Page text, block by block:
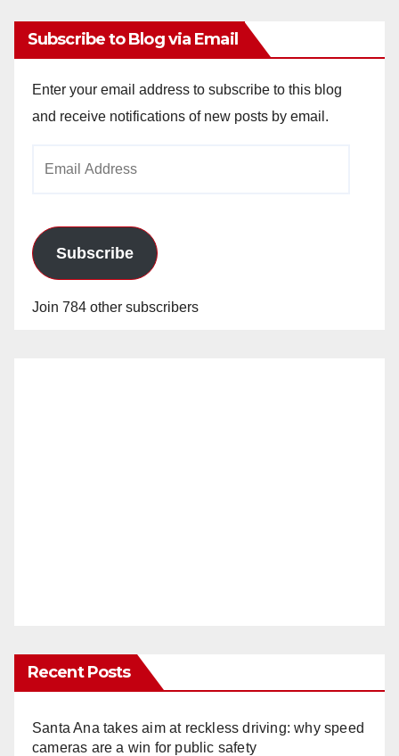
Subscribe to Blog via Email
Enter your email address to subscribe to this blog
and receive notifications of new posts by email.
Subscribe
Join 784 other subscribers
Recent Posts
Santa Ana takes aim at reckless driving: why speed
cameras are a win for public safety